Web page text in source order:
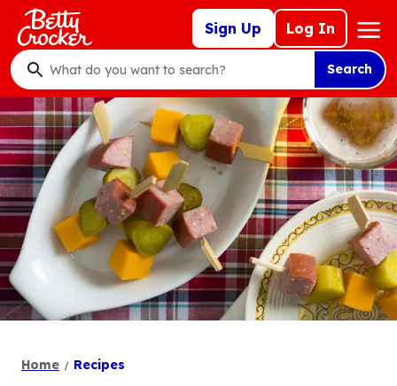
Skip
main
content
Sign Up Log In
Mega
Nav
What
do
you
want
to
search
?
Search
Home Recipes